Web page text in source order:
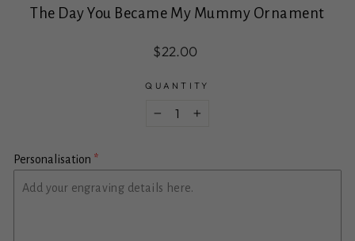
The Day You Became My Mummy Ornament
Regular
$22.00
QUANTITY
+
Personalisation